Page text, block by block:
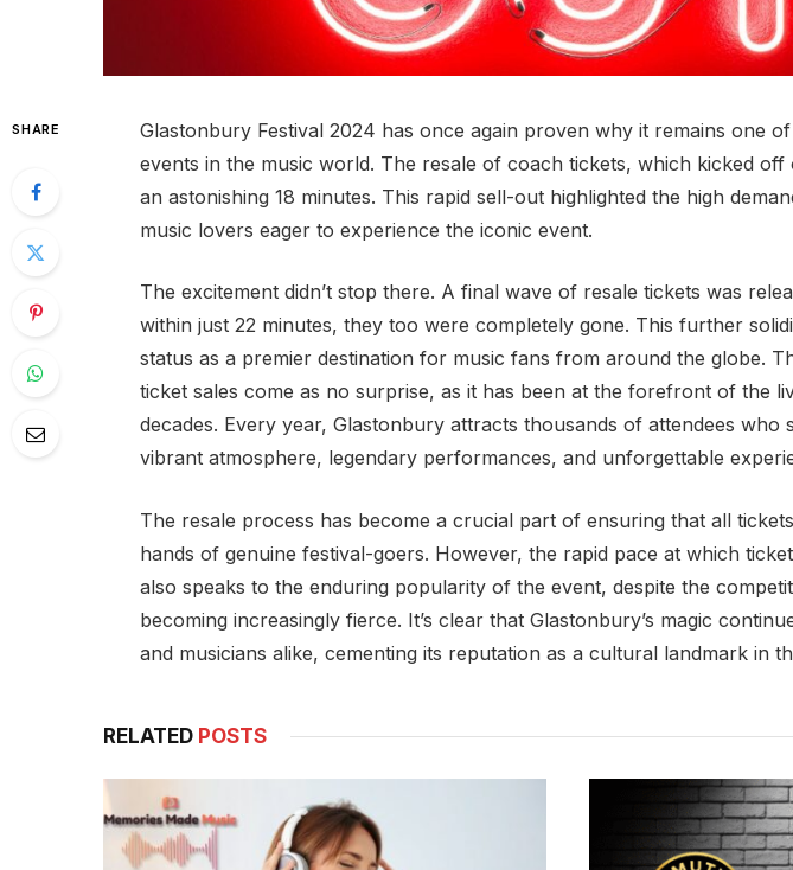
SHARE
Glastonbury Festival 2024 has once again proven why it remains one
events in the music world. The resale of coach tickets, which kicked off
an astonishing 18 minutes. This rapid sell-out highlighted the high
music lovers eager to experience the iconic event.
The excitement didn’t stop there. A final wave of resale tickets was
within just 22 minutes, they too were completely gone. This further
status as a premier destination for music fans from around the globe.
ticket sales come as no surprise, as it has been at the forefront of the
decades. Every year, Glastonbury attracts thousands of attendees who
vibrant atmosphere, legendary performances, and unforgettable
The resale process has become a crucial part of ensuring that all
hands of genuine festival-goers. However, the rapid pace at which
also speaks to the enduring popularity of the event, despite the
becoming increasingly fierce. It’s clear that Glastonbury’s magic
and musicians alike, cementing its reputation as a cultural landmark in
RELATED POSTS